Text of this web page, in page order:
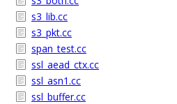
s3_lib.cc
s3_pkt.cc
span_test.cc
ssl_aead_ctx.cc
ssl_asn1.cc
ssl_buffer.cc